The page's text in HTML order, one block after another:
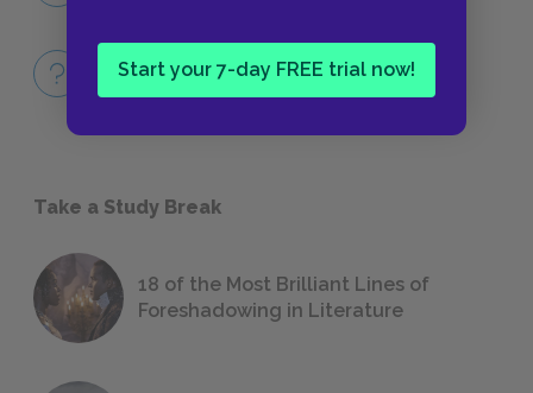
Start your 7-day FREE trial now!
Full Book
Take a Study Break
18 of the Most Brilliant Lines of
Foreshadowing in Literature